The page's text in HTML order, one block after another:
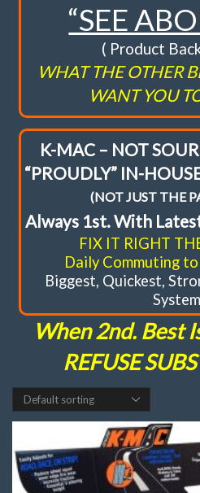
Shopping
“SEE
( Product
WHAT THE OTHER
WANT YOU
K-MAC – NOT
“PROUDLY” IN-
(NOT JUST THE
Always 1st. With
FIX IT RIGHT
Daily Commuting
Biggest, Quickest,
When 2nd. Best
REFUSE